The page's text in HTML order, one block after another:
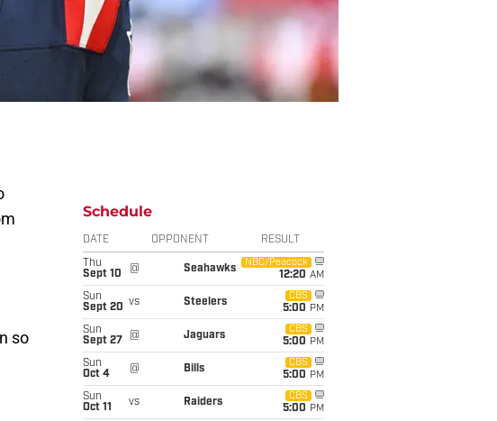
so
Schedule
DATE OPPONENT RESULT
Thu
Sept 10
@ Seahawks
NBC/Peacock
12:20 AM
Sun
Sept 20 vs Steelers
CBS
5:00 PM
Sun
Sept 27
@ Jaguars
CBS
5:00 PM
Sun
Oct 4
@ Bills
CBS
5:00 PM
Sun
Oct 11
vs Raiders
CBS
5:00 PM